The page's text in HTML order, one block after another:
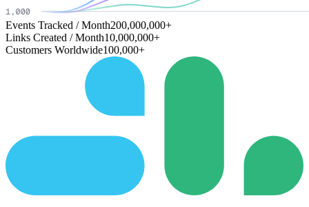
Events Tracked / Month200,000,000+
Links Created / Month10,000,000+
Customers Worldwide100,000+